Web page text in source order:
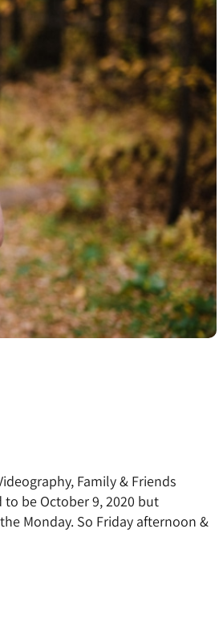
Family & Friends
be October 9, 2020 but
Monday. So Friday afternoon &